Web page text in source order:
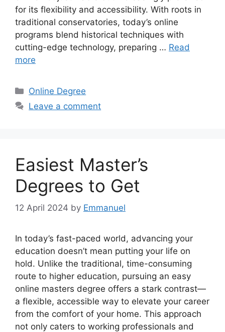
for its flexibility and accessibility. With roots in
traditional conservatories, today’s online
programs blend historical techniques with
cutting-edge technology, preparing … Read
more
Categories
Online Degree
Leave a comment
Easiest Master’s
Degrees to Get
12 April 2024 by Emmanuel
In today’s fast-paced world, advancing your
education doesn’t mean putting your life on
hold. Unlike the traditional, time-consuming
route to higher education, pursuing an easy
online masters degree offers a stark contrast—
a flexible, accessible way to elevate your career
from the comfort of your home. This approach
not only caters to working professionals and